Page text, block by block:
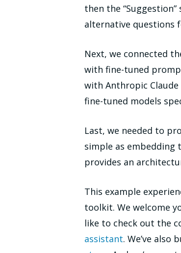
then the
alternative questions
Next, we connected
with fine-tuned
with Anthropic
fine-tuned models
Last, we needed to
simple as embedding
provides an
This example
toolkit. We welcome
like to check out the
assistant. We’ve